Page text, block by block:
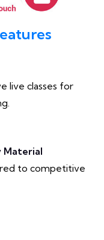
live classes for
Material
to competitive